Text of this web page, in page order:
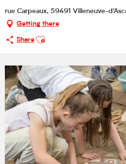
rue Carpeaux, 59491 Villeneuve-
Getting there
Share
Ajouter aux favoris